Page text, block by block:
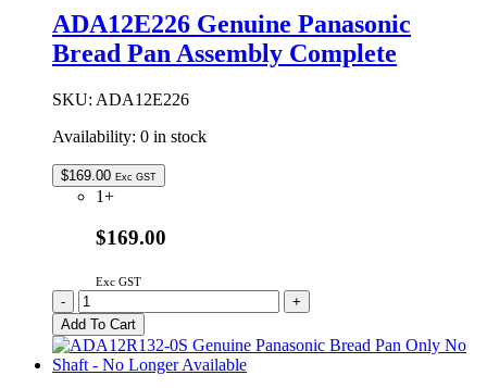
quantity
ADA12E226 Genuine Panasonic
Bread Pan Assembly Complete
SKU: ADA12E226
Availability: 0 in stock
$169.00 Exc GST
1+
$169.00
Exc GST
ADA12E226
Genuine
Panasonic
Bread
Pan
-
+
Add To Cart